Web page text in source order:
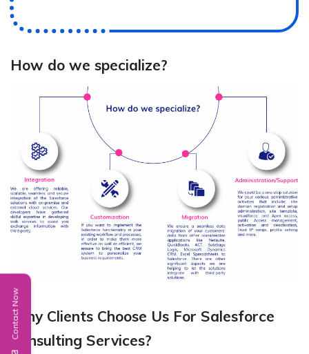
How do we specialize?
Why Clients Choose Us For Salesforce
Consulting Services?
Contact Now